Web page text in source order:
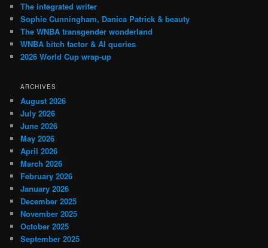
The integrated writer
Sophie Cunningham, Danica Patrick & beauty
The WNBA transgender wonderland
WNBA bitch factor & AI queries
2026 World Cup wrap-up
ARCHIVES
August 2026
July 2026
June 2026
May 2026
April 2026
March 2026
February 2026
January 2026
December 2025
November 2025
October 2025
September 2025